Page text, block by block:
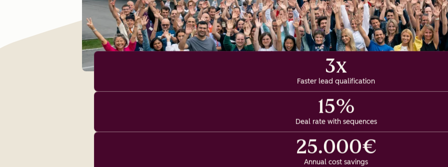
3x
Faster lead qualification
15%
Deal rate with sequences
25.000€
Annual cost savings